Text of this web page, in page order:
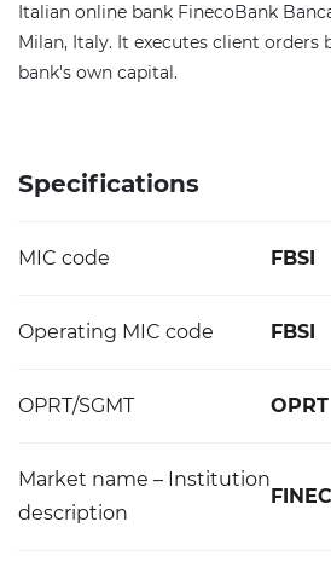
Italian online bank FinecoBank
Milan, Italy. It executes client orders
bank's own capital.
Specifications
MIC code FBSI
Operating MIC code FBSI
OPRT/SGMT OPRT
Market name – Institution
description